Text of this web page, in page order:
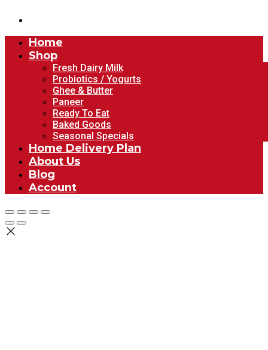
Home
Shop
Fresh Dairy Milk
Probiotics / Yogurts
Ghee & Butter
Paneer
Ready To Eat
Baked Goods
Seasonal Specials
Home Delivery Plan
About Us
Blog
Account